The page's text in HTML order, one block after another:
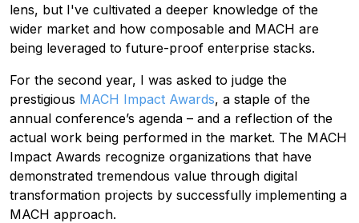
lens, but I've cultivated a deeper knowledge of the
wider market and how composable and MACH are
being leveraged to future-proof enterprise stacks.
For the second year, I was asked to judge the
prestigious MACH Impact Awards, a staple of the
annual conference’s agenda – and a reflection of the
actual work being performed in the market. The MACH
Impact Awards recognize organizations that have
demonstrated tremendous value through digital
transformation projects by successfully implementing a
MACH approach.